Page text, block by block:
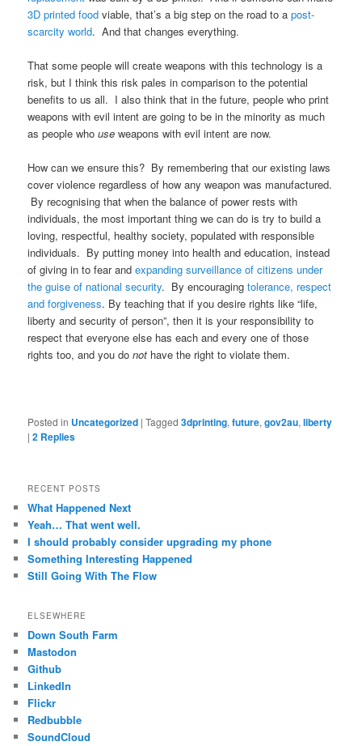
3D printed food viable, that’s a big step on the road to apost-
scarcity world. And that changes everything.
That some people will create weapons with this technology is a
risk, but I think this risk pales in comparison to the potential
benefits to us all. I also think that in the future, people who print
weapons with evil intent are going to be in the minority as much
as people whouse weapons with evil intent are now.
How can we ensure this? By remembering that our existing laws
cover violence regardless of how any weapon was manufactured.
By recognising that when the balance of power rests with
individuals, the most important thing we can do is try to build a
loving, respectful, healthy society, populated with responsible
individuals. By putting money into health and education, instead
of giving in to fear andexpanding surveillance of citizens under
the guise of national security. By encouragingtolerance, respect
and forgiveness. By teaching that if you desire rights like “life,
liberty and security of person”, then it is your responsibility to
respect that everyone else has each and every one of those
rights too, and you donot have the right to violate them.
Posted in Uncategorized |Tagged 3dprinting,future,gov2au,liberty
|2 Replies
RECENT POSTS
What Happened Next
Yeah… That went well.
I should probably consider upgrading my phone
Something Interesting Happened
Still Going With The Flow
ELSEWHERE
Down South Farm
Mastodon
Github
LinkedIn
Flickr
Redbubble
SoundCloud